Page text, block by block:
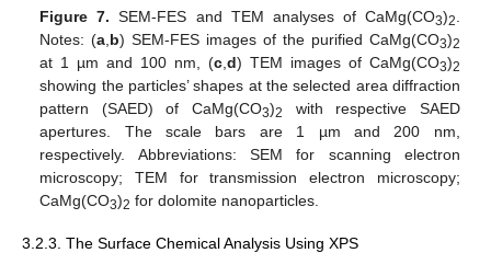
Figure 7. SEM-FES and TEM analyses of CaMg(CO3)2.
Notes: (a,b) SEM-FES images of the purified CaMg(CO3)2
at 1 µm and 100 nm, (c,d) TEM images of CaMg(CO3)2
showing the particles’ shapes at the selected area diffraction
pattern (SAED) of CaMg(CO3)2
with respective SAED
apertures. The scale bars are 1 µm and 200 nm,
respectively. Abbreviations: SEM for scanning electron
microscopy; TEM for transmission electron microscopy;
CaMg(CO3)2 for dolomite nanoparticles.
3.2.3. The Surface Chemical Analysis Using XPS